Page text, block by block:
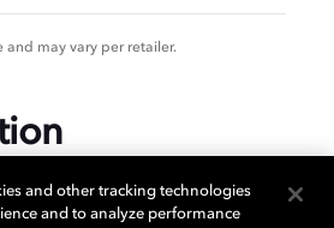
and may vary per retailer.
and other tracking technologies
and to analyze performance